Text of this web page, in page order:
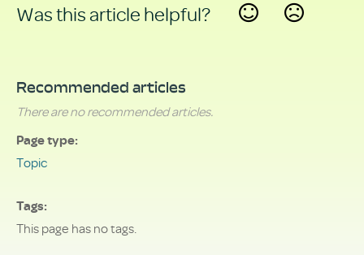
Was this article helpful?
Recommended articles
There are no recommended articles.
Page type
Topic
Tags
This page has no tags.